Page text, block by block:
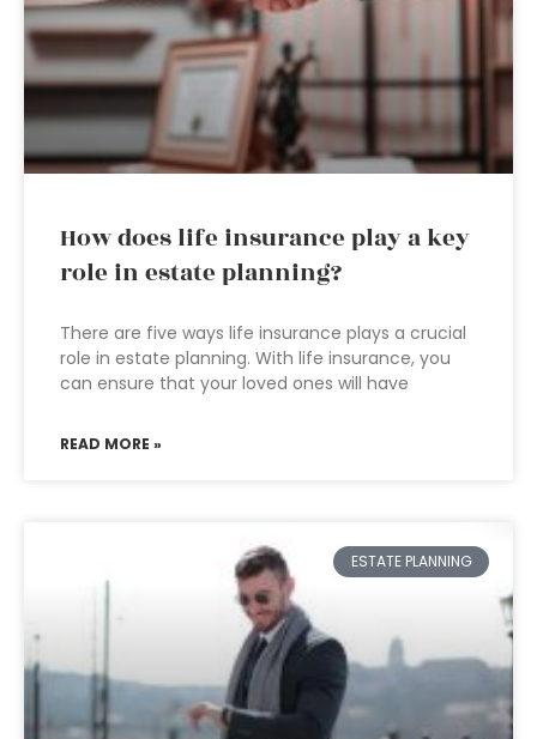
How does life insurance play a key
role in estate planning?
There are five ways life insurance plays a crucial
role in estate planning. With life insurance, you
can ensure that your loved ones will have
READ MORE »
ESTATE PLANNING